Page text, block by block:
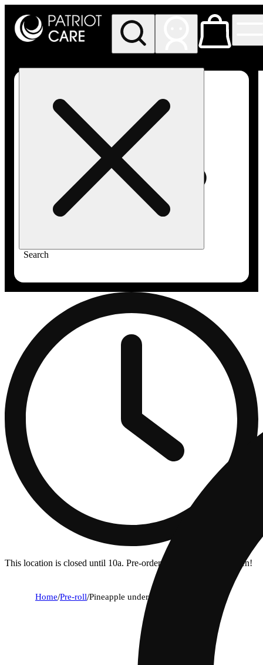
Search
This location is closed until 10a. Pre-order now for when we open!
Home/Pre-roll/Pineapple under the sea [.5g]